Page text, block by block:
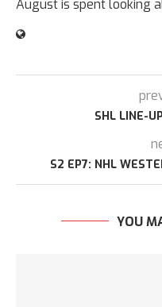
August is spent looking
SHL LINE-
S2 EP7: NHL
YOU